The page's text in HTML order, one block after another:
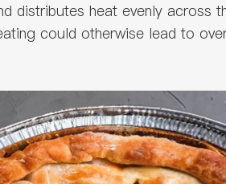
distributes heat evenly across
could otherwise lead to